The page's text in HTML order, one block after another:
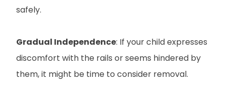
safely.
Gradual Independence: If your child expresses
discomfort with the rails or seems hindered by
them, it might be time to consider removal.